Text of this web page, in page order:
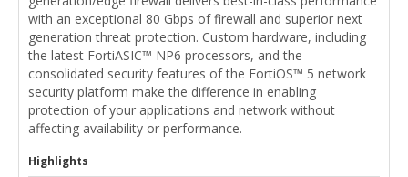
with an exceptional 80 Gbps of firewall and superior next
generation threat protection. Custom hardware, including
the latest FortiASIC™ NP6 processors, and the
consolidated security features of the FortiOS™ 5 network
security platform make the difference in enabling
protection of your applications and network without
affecting availability or performance.
Highlights